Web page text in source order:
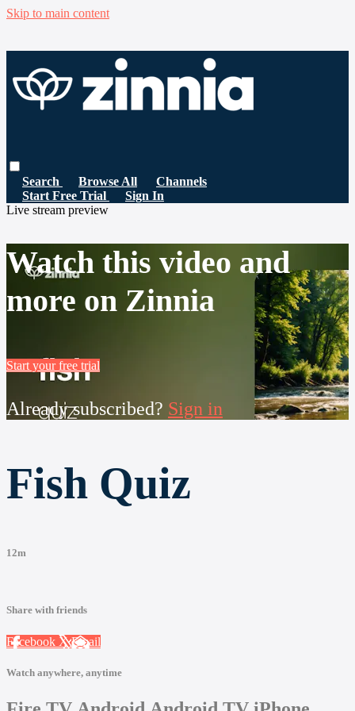
Skip to main content
Search Browse All
Channels
Start Free Trial
Sign In
Live stream preview
Watch this video and
more on Zinnia
Start your free trial
Already subscribed? Sign in
Fish Quiz
12m
Share with friends
Facebook XEmail
Watch anywhere, anytime